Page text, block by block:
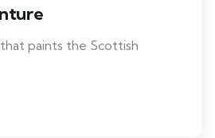
paints the Scottish